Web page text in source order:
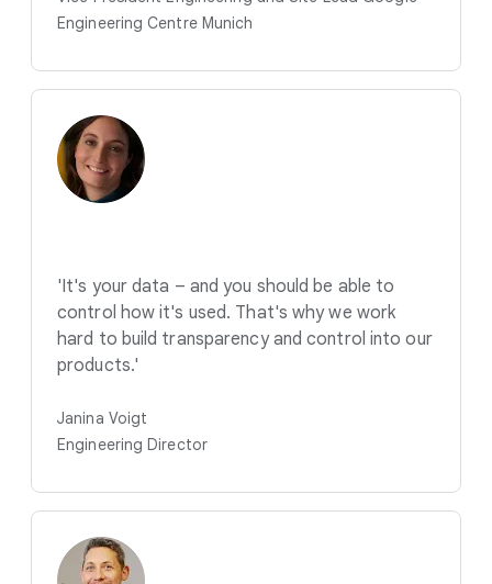
Engineering Centre Munich
'It's your data – and you should be able to
control how it's used. That's why we work
hard to build transparency and control into our
products.'
Janina Voigt
Engineering Director